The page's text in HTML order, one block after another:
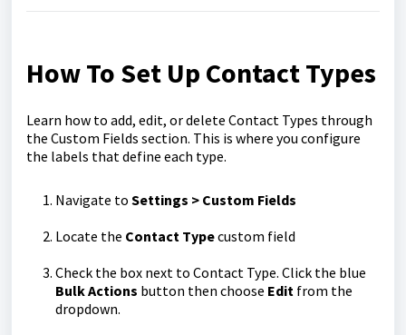
How To Set Up Contact Types
Learn how to add, edit, or delete Contact Types through
the Custom Fields section. This is where you configure
the labels that define each type.
Navigate to Settings > Custom Fields
Locate the Contact Typecustom field
Check the box next to Contact Type. Click the blue
Bulk Actions button then choose Edit from the
dropdown.